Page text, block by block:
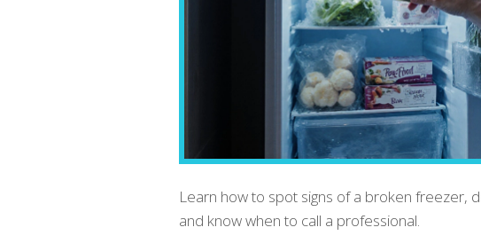
Learn how to spot signs of a broken freezer,
and know when to call a professional.